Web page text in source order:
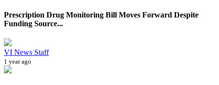
Prescription Drug Monitoring Bill Moves Forward Despite
Funding Source...
VI News Staff
1 year ago